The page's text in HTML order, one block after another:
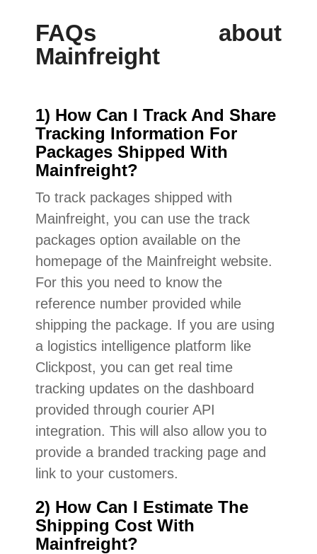
FAQs about
Mainfreight
1) How Can I Track And Share
Tracking Information For
Packages Shipped With
Mainfreight?
To track packages shipped with
Mainfreight, you can use the track
packages option available on the
homepage of the Mainfreight website.
For this you need to know the
reference number provided while
shipping the package. If you are using
a logistics intelligence platform like
Clickpost, you can get real time
tracking updates on the dashboard
provided through courier API
integration. This will also allow you to
provide a branded tracking page and
link to your customers.
2) How Can I Estimate The
Shipping Cost With
Mainfreight?